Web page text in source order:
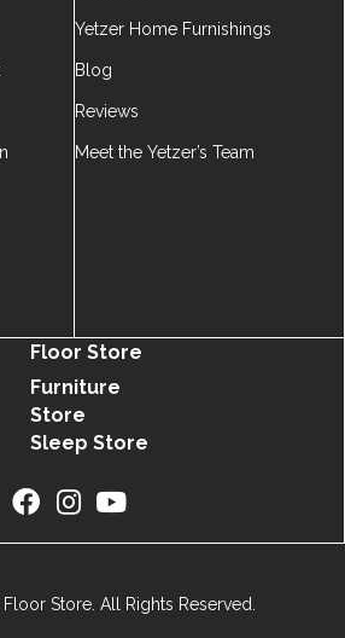
Yetzer Home Furnishings
Blog
Reviews
Meet the Yetzer’s Team
Floor Store
Furniture
Store
Sleep Store
Store. All Rights Reserved.